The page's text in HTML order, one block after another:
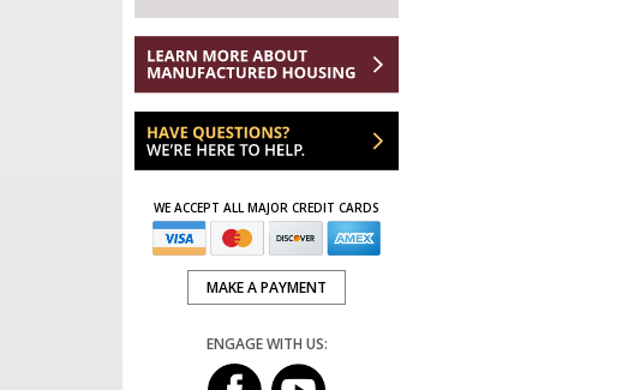
WE ACCEPT ALL MAJOR CREDIT CARDS
MAKE A PAYMENT
ENGAGE WITH US: